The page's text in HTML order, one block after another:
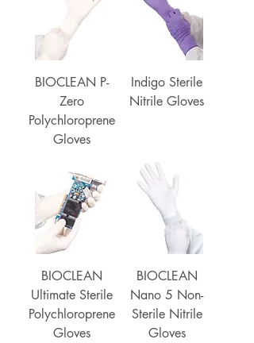
BIOCLEAN P-
Zero
Polychloroprene
Gloves
Indigo Sterile
Nitrile Gloves
BIOCLEAN
Ultimate Sterile
Polychloroprene
Gloves
BIOCLEAN
Nano 5 Non-
Sterile Nitrile
Gloves